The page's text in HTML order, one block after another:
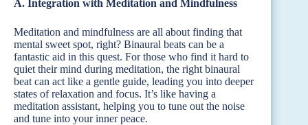
A. Integration with Meditation and Mindfulness
Meditation and mindfulness are all about finding that
mental sweet spot, right? Binaural beats can be a
fantastic aid in this quest. For those who find it hard to
quiet their mind during meditation, the right binaural
beat can act like a gentle guide, leading you into deeper
states of relaxation and focus. It’s like having a
meditation assistant, helping you to tune out the noise
and tune into your inner peace.